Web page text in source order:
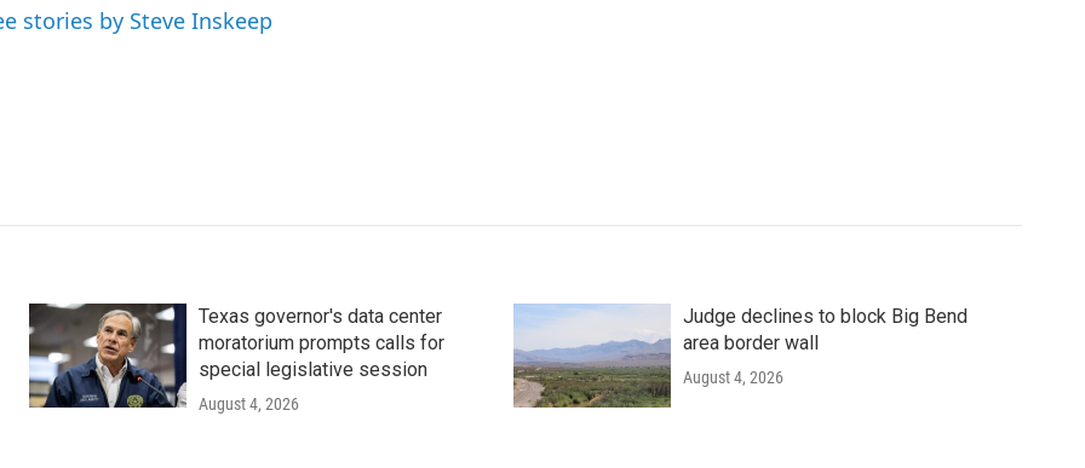
stories by Steve Inskeep
Texas governor's data center
moratorium prompts calls for
special legislative session
August 4, 2026
Judge declines to block Big Bend
area border wall
August 4, 2026